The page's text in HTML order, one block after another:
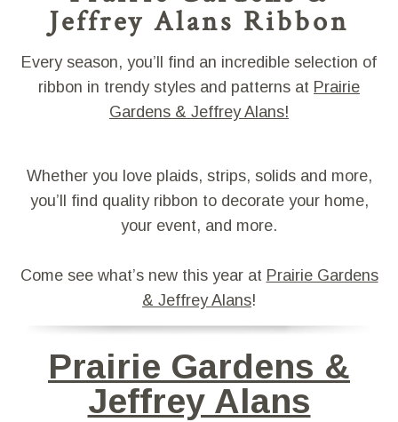
Jeffrey Alans Ribbon
Every season, you’ll find an incredible selection of
ribbon in trendy styles and patterns at Prairie
Gardens & Jeffrey Alans!
Whether you love plaids, strips, solids and more,
you’ll find quality ribbon to decorate your home,
your event, and more.
Come see what’s new this year at Prairie Gardens
& Jeffrey Alans!
Prairie Gardens &
Jeffrey Alans